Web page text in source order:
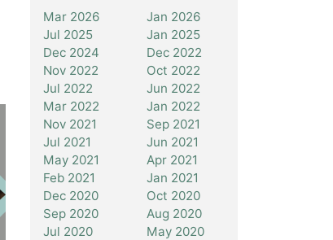
Mar 2026
Jan 2026
Jul 2025
Jan 2025
Dec 2024
Dec 2022
Nov 2022
Oct 2022
Jul 2022
Jun 2022
Mar 2022
Jan 2022
Nov 2021
Sep 2021
Jul 2021
Jun 2021
May 2021
Apr 2021
Feb 2021
Jan 2021
Dec 2020
Oct 2020
Sep 2020
Aug 2020
Jul 2020
May 2020